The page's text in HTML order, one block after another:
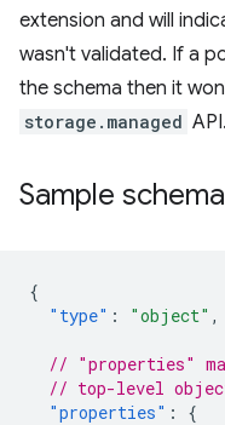
extension and will
wasn't validated. If a
the schema then it
storage.managed API.
Sample schema
{
"type" : "object" ,
// "properties"
// top-level
"properties" : {